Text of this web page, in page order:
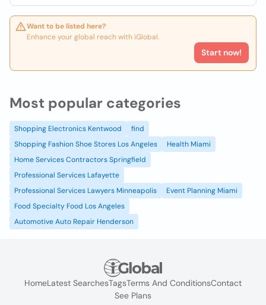
Want to be listed here?
Enhance your global reach with iGlobal.
Start now!
Most popular categories
Shopping Electronics Kentwood
find
Shopping Fashion Shoe Stores Los Angeles
Health Miami
Home Services Contractors Springfield
Professional Services Lafayette
Professional Services Lawyers Minneapolis
Event Planning Miami
Food Specialty Food Los Angeles
Automotive Auto Repair Henderson
HomeLatest SearchesTagsTerms And ConditionsContact
See Plans